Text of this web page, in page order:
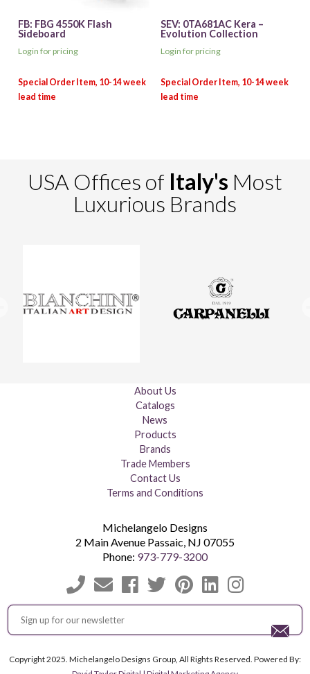
FB: FBG 4550K Flash
Sideboard
Login for pricing
SEV: 0TA681AC Kera –
Evolution Collection
Login for pricing
USA Offices of Italy's Most
Luxurious Brands
About Us
Catalogs
News
Products
Brands
Trade Members
Contact Us
Terms and Conditions
Michelangelo Designs
2 Main Avenue Passaic, NJ 07055
Phone: 973-779-3200
Copyright 2025. Michelangelo Designs Group, All Rights Reserved. Powered By: